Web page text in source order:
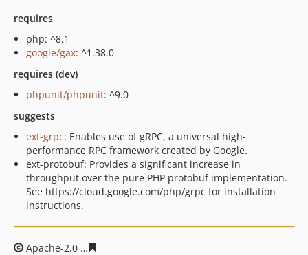
requires
php: ^8.1
google/gax: ^1.38.0
requires (dev)
phpunit/phpunit: ^9.0
suggests
ext-grpc: Enables use of gRPC, a universal high-
performance RPC framework created by Google.
ext-protobuf: Provides a significant increase in
throughput over the pure PHP protobuf implementation.
See https://cloud.google.com/php/grpc for installation
instructions.
Apache-2.0